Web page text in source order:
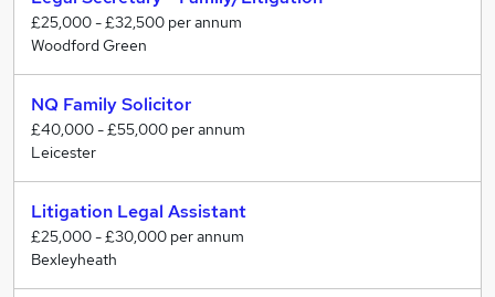
£25,000 - £32,500 per annum
Woodford Green
NQ Family Solicitor
£40,000 - £55,000 per annum
Leicester
Litigation Legal Assistant
£25,000 - £30,000 per annum
Bexleyheath